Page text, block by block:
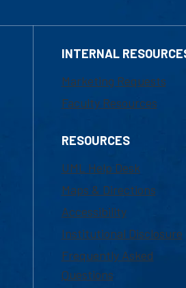
INTERNAL
Marketing Requests
Faculty Resources
RESOURCES
UML Help Desk
Maps & Directions
Accessibility
Institutional Disclosure
Frequently Asked
Questions